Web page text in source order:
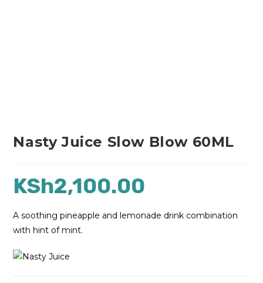
Nasty Juice Slow Blow 60ML
KSh2,100.00
A soothing pineapple and lemonade drink combination
with hint of mint.